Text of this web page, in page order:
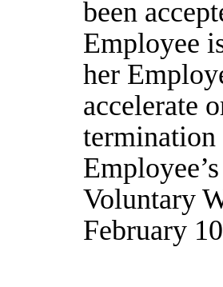
been
Employee
her
accelerate
termination
Voluntary
February